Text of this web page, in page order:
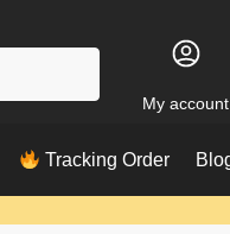
My account
Tracking Order